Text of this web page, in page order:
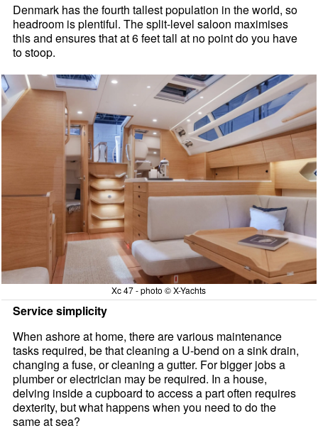
Denmark has the fourth tallest population in the world, so
headroom is plentiful. The split-level saloon maximises
this and ensures that at 6 feet tall at no point do you have
to stoop.
Xc 47 - photo © X-Yachts
Service simplicity
When ashore at home, there are various maintenance
tasks required, be that cleaning a U-bend on a sink drain,
changing a fuse, or cleaning a gutter. For bigger jobs a
plumber or electrician may be required. In a house,
delving inside a cupboard to access a part often requires
dexterity, but what happens when you need to do the
same at sea?